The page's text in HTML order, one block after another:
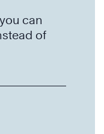
can
of